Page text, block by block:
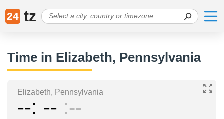
24 tz
Time in Elizabeth, Pennsylvania
Elizabeth, Pennsylvania
-- -- --